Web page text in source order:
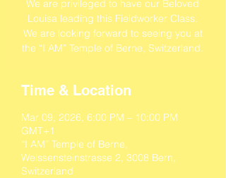
We are privileged to have our Beloved
Louisa leading this Fieldworker Class.
We are looking forward to seeing you at
the “I AM” Temple of Berne, Switzerland.
Time & Location
Mar 09, 2026, 6:00 PM – 10:00 PM
GMT+1
“I AM” Temple of Berne,
Weissensteinstrasse 2, 3008 Bern,
Switzerland